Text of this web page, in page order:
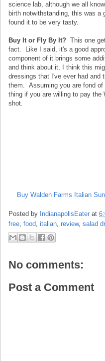
science lab, although we all
birth notwithstanding, this was a
found it to be very tasty.
Buy It or Fly By It? This one
fact. Like I said, it's a good
component of it brings some
and think about it, I think this
dressings that I've ever had and
them. Assuming you are fond
thing if you are willing to pay the
shot.
Buy Walden Farms Italian
Posted by IndianapolisEater at
free, food, italian, review, salad
No comments:
Post a Comment